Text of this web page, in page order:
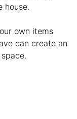
house.
own items
can create an